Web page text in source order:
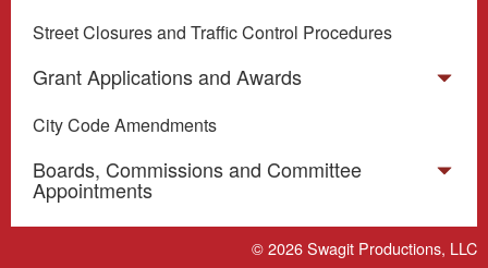
Street Closures and Traffic Control Procedures
Grant Applications and Awards
City Code Amendments
Boards, Commissions and Committee
Appointments
Miscellaneous
© 2026Swagit Productions, LLC